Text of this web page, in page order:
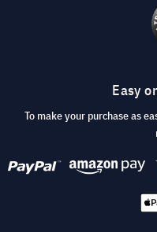
Easy
To make your purchase as